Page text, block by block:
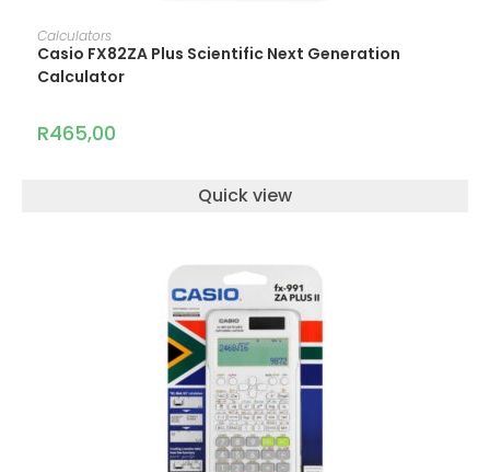
Calculators
Casio FX82ZA Plus Scientific Next Generation
Calculator
R465,00
Quick view